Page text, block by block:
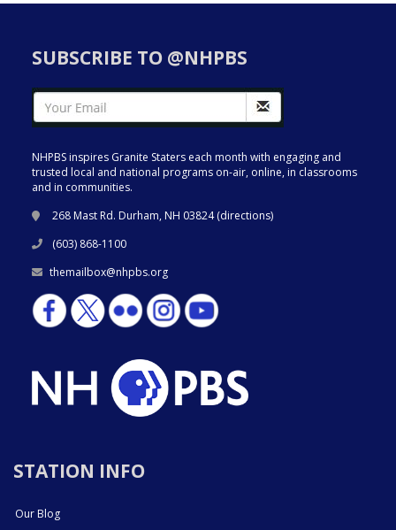
SUBSCRIBE TO @NHPBS
NHPBS inspires Granite Staters each month with engaging and
trusted local and national programs on-air, online, in classrooms
and in communities.
268 Mast Rd. Durham, NH 03824 (directions)
(603) 868-1100
themailbox@nhpbs.org
STATION INFO
Our Blog